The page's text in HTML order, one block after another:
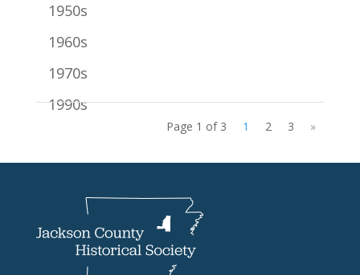
Page 1 of 3 1 2 3 »
1950s
1960s
1970s
1990s